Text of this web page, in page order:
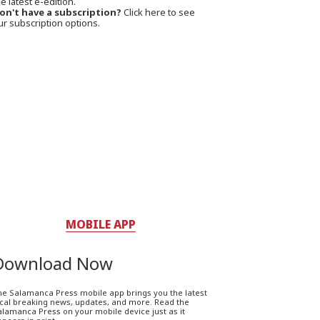
have a subscription? Click here to see
subscription options.
MOBILE APP
Now
Salamanca Press mobile app brings you the latest
breaking news, updates, and more. Read the
Press on your mobile device just as it